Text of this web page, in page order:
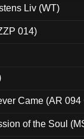
Liv (WT)
014)
Came (AR 094
of the Soul